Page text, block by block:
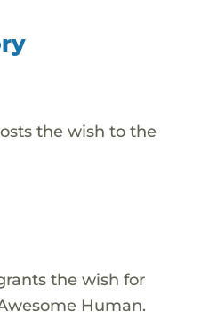
the wish to the
the wish for
Human.